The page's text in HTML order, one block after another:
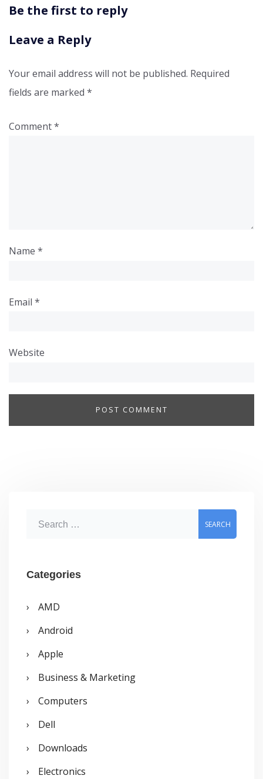
Be the first to reply
Leave a Reply
Your email address will not be published. Required
fields are marked *
Comment*
Name *
Email *
Website
r
h
f
o
Categories
AMD
Android
Apple
Business & Marketing
Computers
Dell
Downloads
Electronics